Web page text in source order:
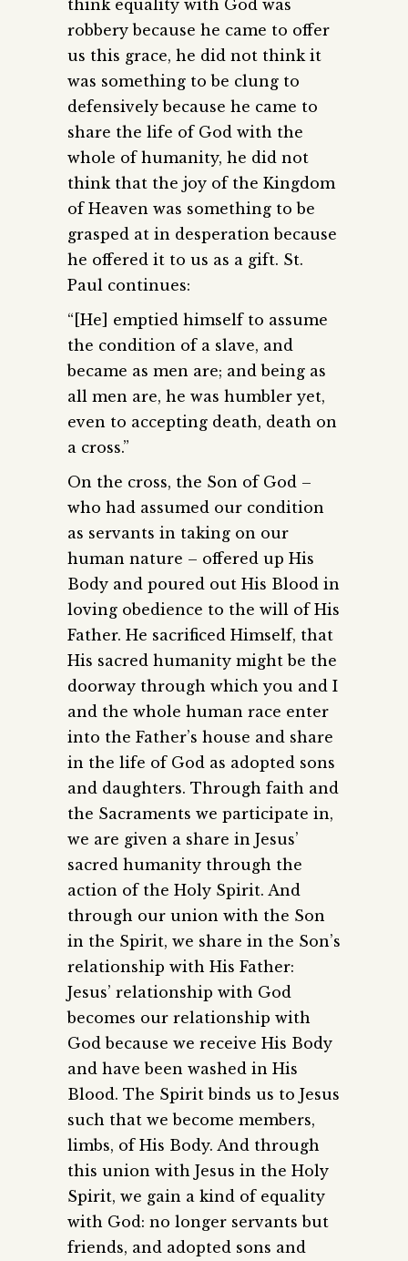
think equality with God was
robbery because he came to offer
us this grace, he did not think it
was something to be clung to
defensively because he came to
share the life of God with the
whole of humanity, he did not
think that the joy of the Kingdom
of Heaven was something to be
grasped at in desperation because
he offered it to us as a gift. St.
Paul continues:
“[He] emptied himself to assume
the condition of a slave, and
became as men are; and being as
all men are, he was humbler yet,
even to accepting death, death on
a cross.”
On the cross, the Son of God –
who had assumed our condition
as servants in taking on our
human nature – offered up His
Body and poured out His Blood in
loving obedience to the will of His
Father. He sacrificed Himself, that
His sacred humanity might be the
doorway through which you and I
and the whole human race enter
into the Father’s house and share
in the life of God as adopted sons
and daughters. Through faith and
the Sacraments we participate in,
we are given a share in Jesus’
sacred humanity through the
action of the Holy Spirit. And
through our union with the Son
in the Spirit, we share in the Son’s
relationship with His Father:
Jesus’ relationship with God
becomes our relationship with
God because we receive His Body
and have been washed in His
Blood. The Spirit binds us to Jesus
such that we become members,
limbs, of His Body. And through
this union with Jesus in the Holy
Spirit, we gain a kind of equality
with God: no longer servants but
friends, and adopted sons and